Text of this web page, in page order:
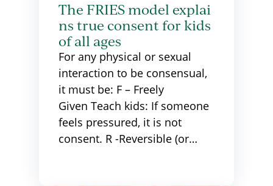
The FRIES model explai
ns true consent for kids
of all ages
For any physical or sexual
interaction to be consensual,
it must be: F – Freely
Given Teach kids: If someone
feels pressured, it is not
consent. R -Reversible (or…